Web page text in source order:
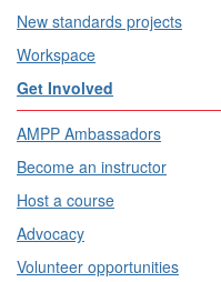
New standards projects
Workspace
Get Involved
AMPP Ambassadors
Become an instructor
Host a course
Advocacy
Volunteer opportunities